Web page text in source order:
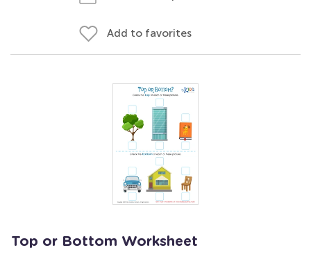
Add to favorites
Top or Bottom Worksheet